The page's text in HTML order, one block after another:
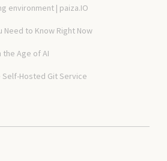
environment | paiza.IO
Need to Know Right Now
the Age of AI
Self-Hosted Git Service